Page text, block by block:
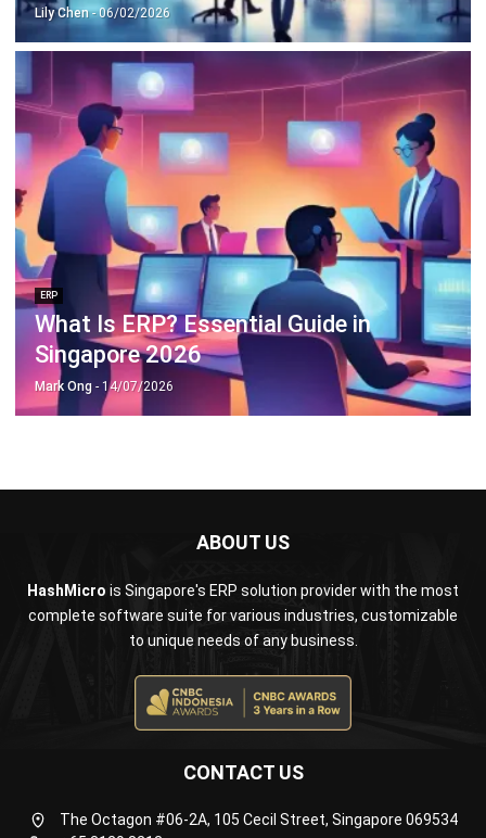
What Is ERP? Essential Guide in
Singapore 2026
Mark Ong - 14/07/2026
complete software suite for various industries, customizable
CONTACT US
enquiries@hashmicro.sg